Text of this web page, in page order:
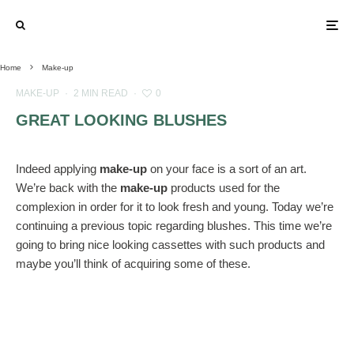
Home Make-up
MAKE-UP · 2 MIN READ · 0
GREAT LOOKING BLUSHES
Indeed applying make-up on your face is a sort of an art.
We’re back with the make-up products used for the
complexion in order for it to look fresh and young. Today we’re
continuing a previous topic regarding blushes. This time we’re
going to bring nice looking cassettes with such products and
maybe you’ll think of acquiring some of these.